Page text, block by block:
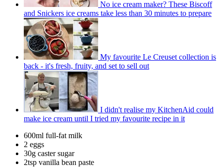
No ice cream maker? These Biscoff
and Snickers ice creams take less than 30 minutes to prepare
My favourite Le Creuset collection is
back - it's fresh, fruity, and set to sell out
I didn't realise my KitchenAid could
make ice cream until I tried my favourite recipe in it
600ml full-fat milk
2 eggs
30g caster sugar
2tsp vanilla bean paste